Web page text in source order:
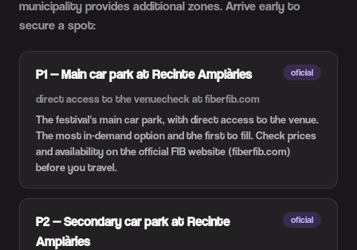
municipality provides additional zones. Arrive early to
secure a spot:
P1 — Main car park at Recinte Amplàries oficial
direct access to the venuecheck at fiberfib.com
The festival's main car park, with direct access to the venue.
The most in-demand option and the first to fill. Check prices
and availability on the official FIB website (fiberfib.com)
before you travel.
P2 — Secondary car park at Recinte
Amplàries
oficial